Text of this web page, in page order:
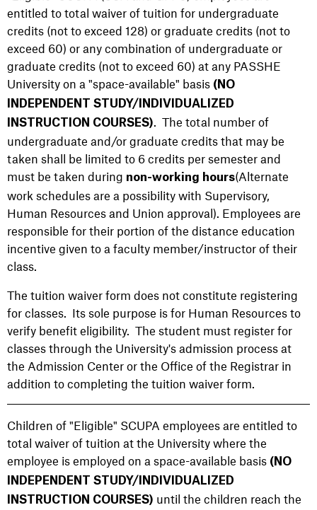
entitled to total waiver of tuition for undergraduate
credits (not to exceed 128) or graduate credits (not to
exceed 60) or any combination of undergraduate or
graduate credits (not to exceed 60) at any PASSHE
University on a "space-available" basis (NO
INDEPENDENT STUDY/INDIVIDUALIZED
INSTRUCTION COURSES). The total number of
undergraduate and/or graduate credits that may be
taken shall be limited to 6 credits per semester and
must be taken during non-working hours(Alternate
work schedules are a possibility with Supervisory,
Human Resources and Union approval). Employees are
responsible for their portion of the distance education
incentive given to a faculty member/instructor of their
class.
The tuition waiver form does not constitute registering
for classes. Its sole purpose is for Human Resources to
verify benefit eligibility. The student must register for
classes through the University's admission process at
the Admission Center or the Office of the Registrar in
addition to completing the tuition waiver form.
Children of "Eligible" SCUPA employees are entitled to
total waiver of tuition at the University where the
employee is employed on a space-available basis (NO
INDEPENDENT STUDY/INDIVIDUALIZED
INSTRUCTION COURSES) until the children reach the